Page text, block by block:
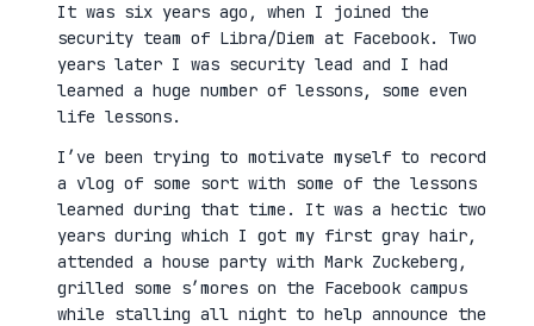
It was six years ago, when I joined the
security team of Libra/Diem at Facebook. Two
years later I was security lead and I had
learned a huge number of lessons, some even
life lessons.
I’ve been trying to motivate myself to record
a vlog of some sort with some of the lessons
learned during that time. It was a hectic two
years during which I got my first gray hair,
attended a house party with Mark Zuckeberg,
grilled some s’mores on the Facebook campus
while stalling all night to help announce the